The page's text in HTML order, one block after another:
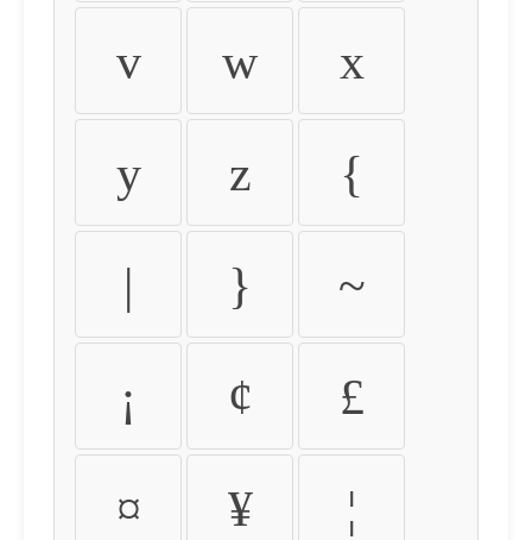
v w x
y z {
| } ~
¡ ¢ £
¤ ¥ ¦